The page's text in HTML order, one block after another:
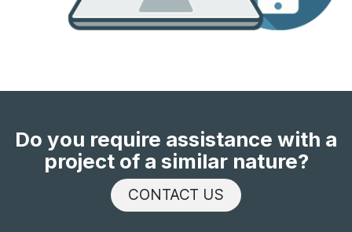
Do you require assistance with a
project of a similar nature?
CONTACT US